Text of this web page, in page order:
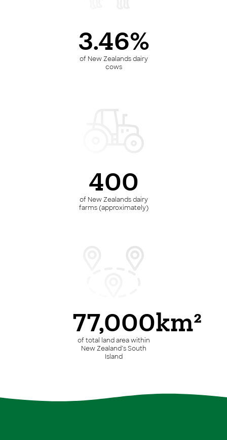
3.46%
of New Zealands dairy
cows
400
of New Zealands dairy
farms (approximately)
77,000km²
of total land area within
New Zealand’s South
Island